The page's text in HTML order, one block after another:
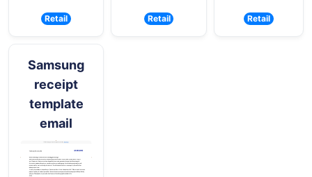
Retail Retail Retail
Samsung
receipt
template
email